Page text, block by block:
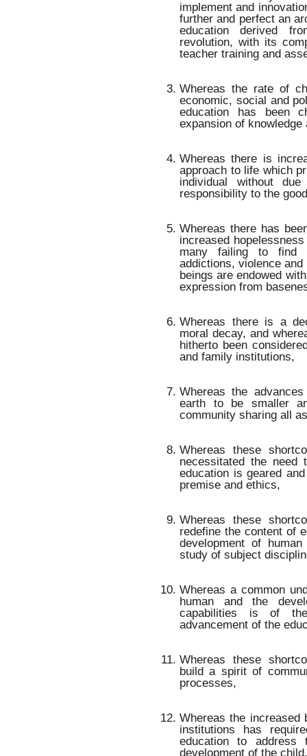
implement and
further and perfect an
education derived
revolution, with its
teacher training and
Whereas the rate of
economic, social and
education has been
expansion of
Whereas there is
approach to life which
individual without
responsibility to the
Whereas there has
increased
many failing to find
addictions, violence
beings are endowed
expression from
Whereas there is a
moral decay, and
hitherto been
and family institutions,
Whereas the
earth to be smaller
community sharing all
Whereas these
necessitated the need
education is geared
premise and ethics,
Whereas these
redefine the content of
development of
study of subject
Whereas a common
human and the
capabilities is of
advancement of the
Whereas these
build a spirit of
processes,
Whereas the increased
institutions has
education to address
development of the child,